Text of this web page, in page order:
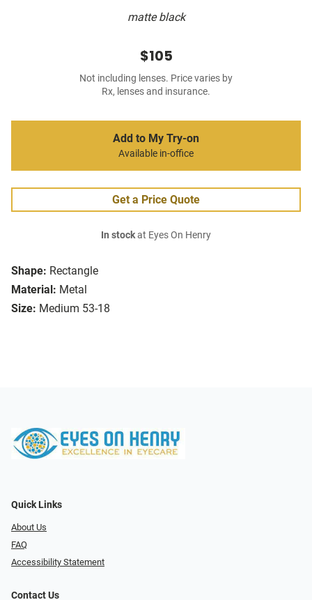
matte black
Shape: Rectangle
Material: Metal
Size: Medium 53-18
$105
Not including lenses. Price varies by
Rx, lenses and insurance.
Add to My Try-on
Available in-office
Get a Price Quote
In stockat Eyes On Henry
Quick Links
About Us
FAQ
Accessibility Statement
Contact Us